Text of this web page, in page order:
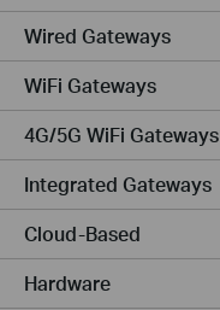
Wired Gateways
WiFi Gateways
4G/5G WiFi Gateways
Integrated Gateways
Cloud-Based
Hardware